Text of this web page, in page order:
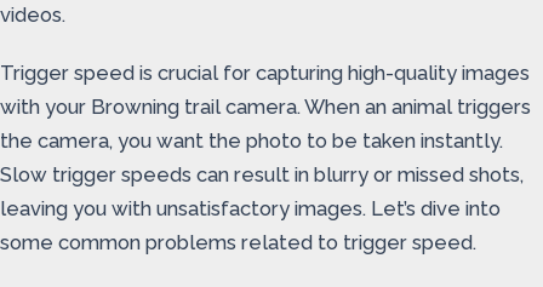
videos.
Trigger speed is crucial for capturing high-quality images
with your Browning trail camera. When an animal triggers
the camera, you want the photo to be taken instantly.
Slow trigger speeds can result in blurry or missed shots,
leaving you with unsatisfactory images. Let’s dive into
some common problems related to trigger speed.